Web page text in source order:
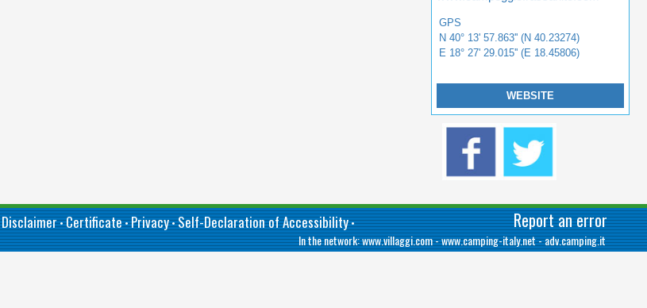
GPS
N 40° 13' 57.863'' (N 40.23274)
E 18° 27' 29.015'' (E 18.45806)
WEBSITE
Report an error
Disclaimer•Certificate•Privacy•Self-Declaration of Accessibility•
In the network:www.villaggi.com-www.camping-italy.net-adv.camping.it